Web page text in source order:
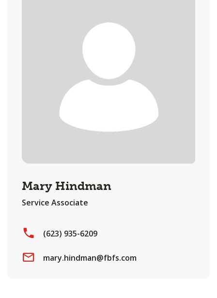
Mary Hindman
Service Associate
(623) 935-6209
mary.hindman@fbfs.com